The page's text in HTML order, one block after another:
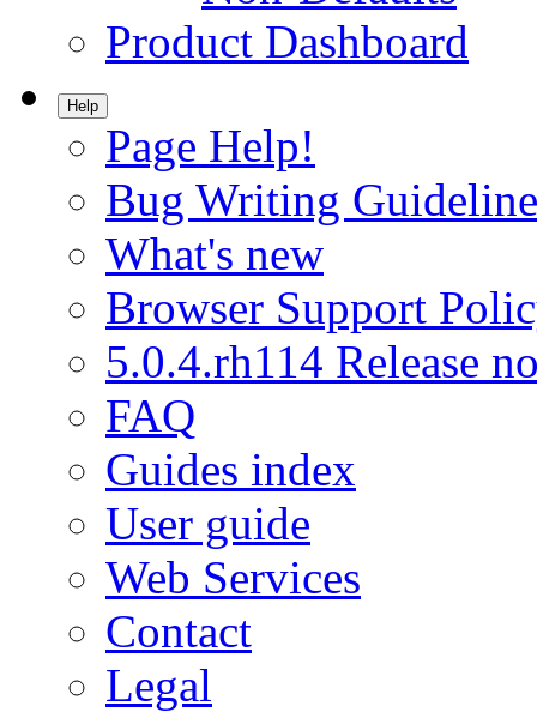
Product Dashboard
Help
Page Help!
Bug Writing
What's new
Browser Support
5.0.4.rh114 Release
FAQ
Guides index
User guide
Web Services
Contact
Legal